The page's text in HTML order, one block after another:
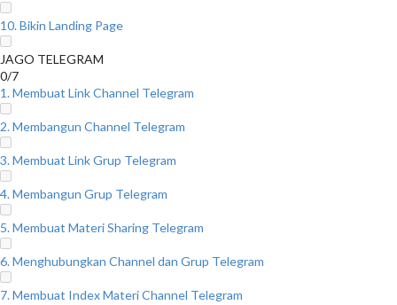
10. Bikin Landing Page
JAGO TELEGRAM
0/7
1. Membuat Link Channel Telegram
2. Membangun Channel Telegram
3. Membuat Link Grup Telegram
4. Membangun Grup Telegram
5. Membuat Materi Sharing Telegram
6. Menghubungkan Channel dan Grup Telegram
7. Membuat Index Materi Channel Telegram